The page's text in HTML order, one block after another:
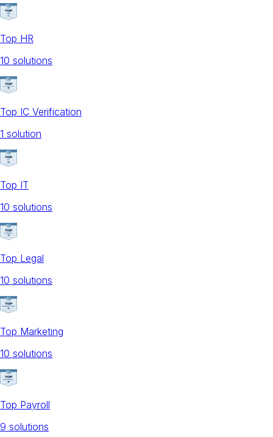
Top HR
10 solutions
Top IC Verification
1 solution
Top IT
10 solutions
Top Legal
10 solutions
Top Marketing
10 solutions
Top Payroll
9 solutions